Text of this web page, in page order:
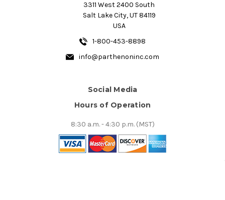
3311 West 2400 South
Salt Lake City, UT 84119
USA
1-800-453-8898
info@parthenoninc.com
Social Media
Hours of Operation
8:30 a.m. - 4:30 p.m. (MST)